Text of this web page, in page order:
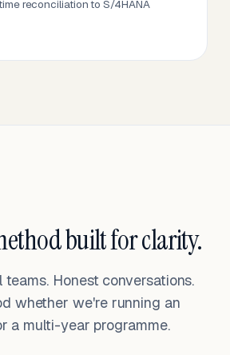
reconciliation to S/4HANA
built for clarity.
teams. Honest conversations.
whether we're running an
a multi-year programme.